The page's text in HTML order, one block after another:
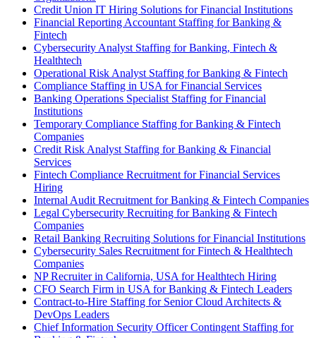
Credit Union IT Hiring Solutions for Financial Institutions
Financial Reporting Accountant Staffing for Banking &
Fintech
Cybersecurity Analyst Staffing for Banking, Fintech &
Healthtech
Operational Risk Analyst Staffing for Banking & Fintech
Compliance Staffing in USA for Financial Services
Banking Operations Specialist Staffing for Financial
Institutions
Temporary Compliance Staffing for Banking & Fintech
Companies
Credit Risk Analyst Staffing for Banking & Financial
Services
Fintech Compliance Recruitment for Financial Services
Hiring
Internal Audit Recruitment for Banking & Fintech Companies
Legal Cybersecurity Recruiting for Banking & Fintech
Companies
Retail Banking Recruiting Solutions for Financial Institutions
Cybersecurity Sales Recruitment for Fintech & Healthtech
Companies
NP Recruiter in California, USA for Healthtech Hiring
CFO Search Firm in USA for Banking & Fintech Leaders
Contract-to-Hire Staffing for Senior Cloud Architects &
DevOps Leaders
Chief Information Security Officer Contingent Staffing for